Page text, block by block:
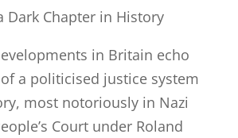
Dark Chapter in History
in Britain echo
a politicised justice system
most notoriously in Nazi
Court under Roland